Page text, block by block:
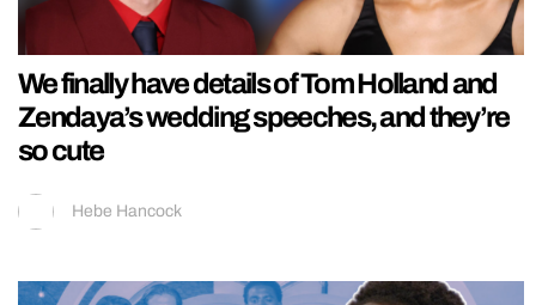
We finally have details of Tom Holland and
Zendaya’s wedding speeches, and they’re
so cute
Hebe Hancock